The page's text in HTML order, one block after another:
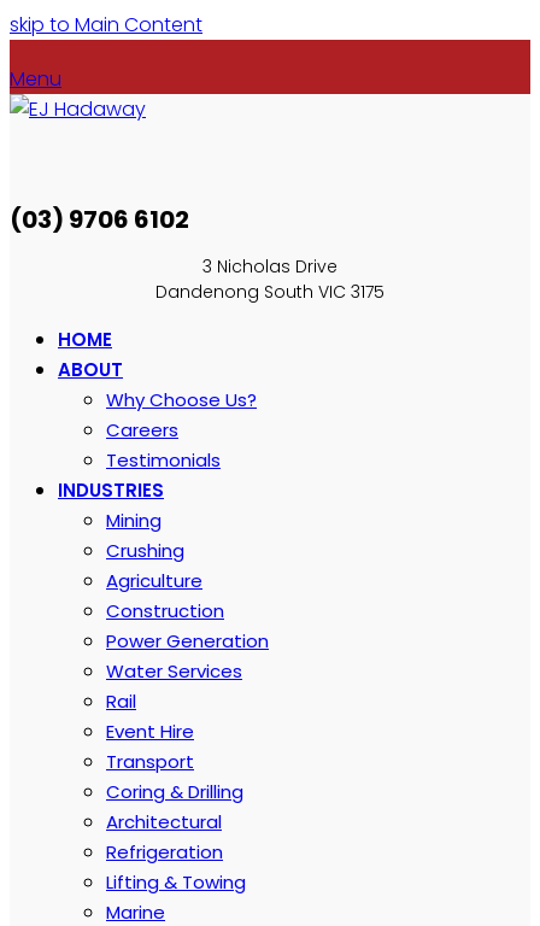
skip to Main Content
Menu
(03) 9706 6102
3 Nicholas Drive
Dandenong South VIC 3175
HOME
ABOUT
Why Choose Us?
Careers
Testimonials
INDUSTRIES
Mining
Crushing
Agriculture
Construction
Power Generation
Water Services
Rail
Event Hire
Transport
Coring & Drilling
Architectural
Refrigeration
Lifting & Towing
Marine